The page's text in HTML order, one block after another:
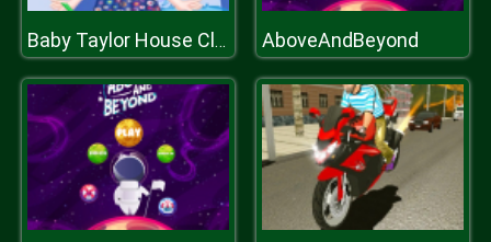
Baby Taylor House Cleaning AboveAndBeyond